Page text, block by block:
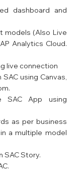
dashboard and
models (Also Live
Analytics Cloud.
live connection
using Canvas,
SAC App using
as per business
a multiple model
SAC Story.